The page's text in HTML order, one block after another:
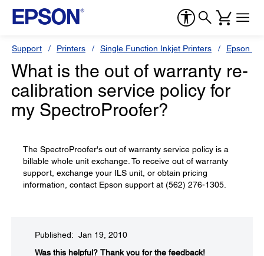
Support Printers Single Function Inkjet Printers Epson
What is the out of warranty re-
calibration service policy for
my SpectroProofer?
The SpectroProofer's out of warranty service policy is a
billable whole unit exchange. To receive out of warranty
support, exchange your ILS unit, or obtain pricing
information, contact Epson support at (562) 276-1305.
Published: Jan 19, 2010
Was this helpful?​ Thank you for the feedback!